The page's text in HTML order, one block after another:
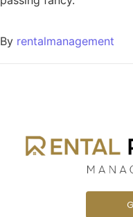
By rentalmanagement